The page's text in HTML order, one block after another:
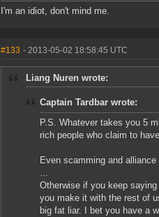
I'm an idiot, don't mind me.
#133 - 2013-05-02 18:58:45 UTC
Liang Nuren wrote:
Captain Tardbar wrote:
P.S. Whatever takes you 5
rich people who claim to
Even scamming and
...
Otherwise if you keep
you make it with the rest of
big fat liar. I bet you have a